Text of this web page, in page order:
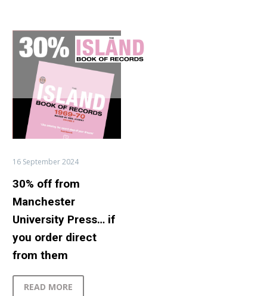
30%
off
from
Manchester
University
Press…
if
you
order
from
them
16 September 2024
30% off from
Manchester
University Press… if
you order direct
from them
READ MORE